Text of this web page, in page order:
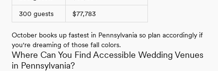
300 guests $77,783
October books up fastest in Pennsylvania so plan accordingly if
you're dreaming of those fall colors.
Where Can You Find Accessible Wedding Venues
in Pennsylvania?